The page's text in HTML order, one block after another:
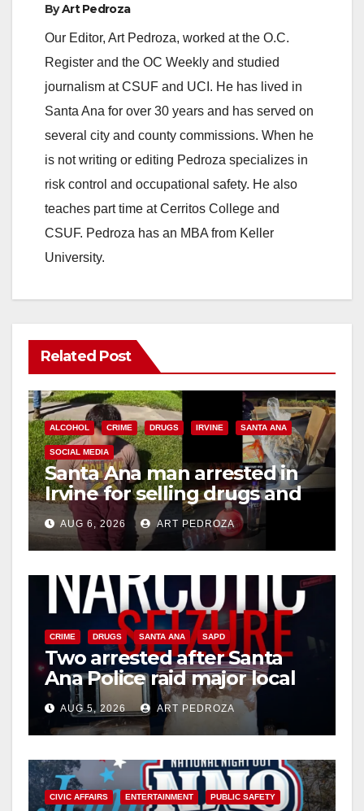
ByArt Pedroza
Our Editor, Art Pedroza, worked at the O.C.
Register and the OC Weekly and studied
journalism at CSUF and UCI. He has lived in
Santa Ana for over 30 years and has served on
several city and county commissions. When he
is not writing or editing Pedroza specializes in
risk control and occupational safety. He also
teaches part time at Cerritos College and
CSUF. Pedroza has an MBA from Keller
University.
Related Post
ALCOHOL CRIME DRUGS IRVINE SANTA ANA
SOCIAL MEDIA
Santa Ana man arrested in
Irvine for selling drugs and
booze to minors via social
media
AUG 6, 2026 ART PEDROZA
CRIME DRUGS SANTA ANA SAPD
Two arrested after Santa
Ana Police raid major local
drug hub
AUG 5, 2026 ART PEDROZA
CIVIC AFFAIRS ENTERTAINMENT PUBLIC SAFETY